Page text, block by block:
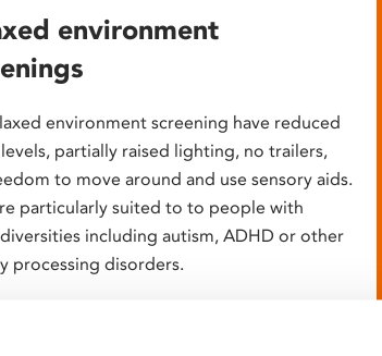
environment
environment screening have reduced
partially raised lighting, no trailers,
to move around and use sensory aids.
particularly suited to to people with
including autism, ADHD or other
processing disorders.